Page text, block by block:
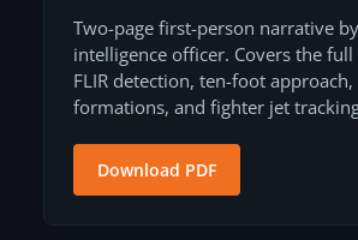
Two-page first-person narrative
intelligence officer. Covers the
FLIR detection, ten-foot
formations, and fighter jet
Download PDF